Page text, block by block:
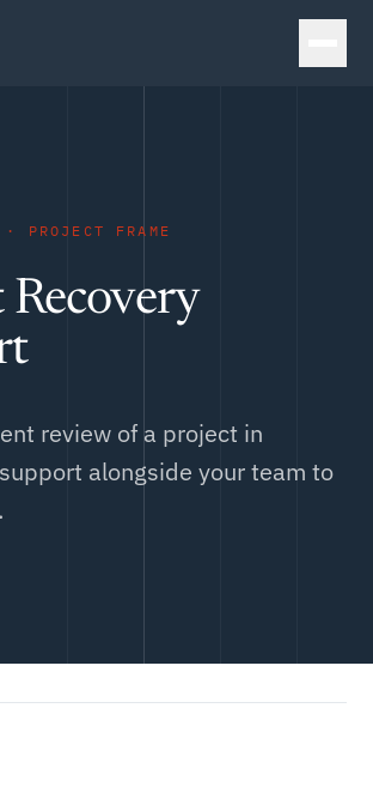
FRAME
Recovery
review of a project in
alongside your team to